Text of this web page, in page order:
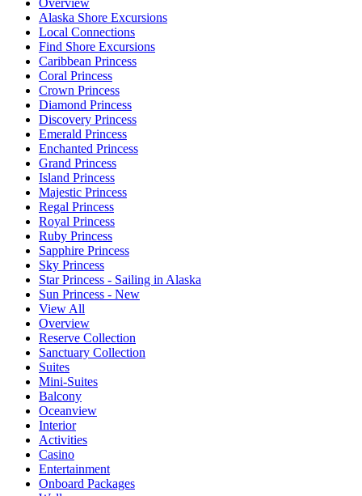
Alaska Shore Excursions
Local Connections
Find Shore Excursions
Caribbean Princess
Coral Princess
Crown Princess
Diamond Princess
Discovery Princess
Emerald Princess
Enchanted Princess
Grand Princess
Island Princess
Majestic Princess
Regal Princess
Royal Princess
Ruby Princess
Sapphire Princess
Sky Princess
Star Princess - Sailing in Alaska
Sun Princess - New
View All
Overview
Reserve Collection
Sanctuary Collection
Suites
Mini-Suites
Balcony
Oceanview
Interior
Activities
Casino
Entertainment
Onboard Packages